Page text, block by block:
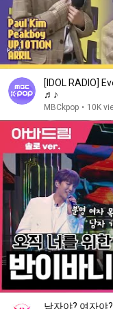
[IDOL RADIO]
♬♪
MBCkpop • 10K
남자야? 여자야